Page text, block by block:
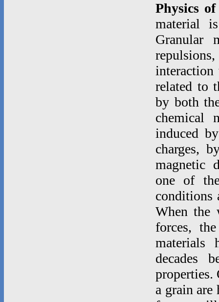
Physics
material
Granular
related to
by both
chemical
induced
charges,
magnetic
one of
conditions
When the
forces,
materials
decades
properties.
a grain are